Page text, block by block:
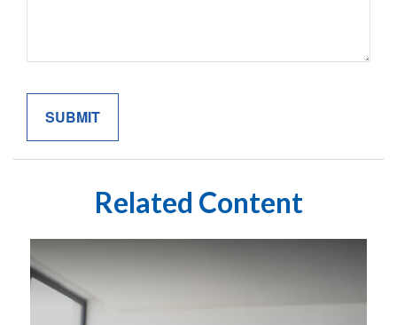
Related Content